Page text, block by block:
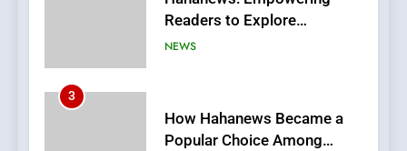
Popular Choice Among
Online News Readers
NEWS
4
Essential Considerations to
Make Before Choosing